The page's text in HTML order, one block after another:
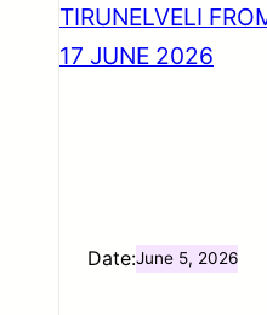
Date:June 5, 2026